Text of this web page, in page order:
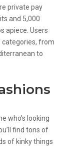
private pay
and 5,000
apiece. Users
from
to
who’s looking
find tons of
of kinky things